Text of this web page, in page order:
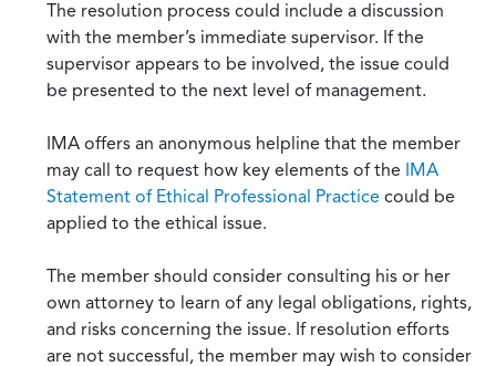
The resolution process could include a discussion
with the member’s immediate supervisor. If the
supervisor appears to be involved, the issue could
be presented to the next level of management.
IMA offers an anonymous helpline that the member
may call to request how key elements of the IMA
Statement of Ethical Professional Practice could be
applied to the ethical issue.
The member should consider consulting his or her
own attorney to learn of any legal obligations, rights,
and risks concerning the issue. If resolution efforts
are not successful, the member may wish to consider